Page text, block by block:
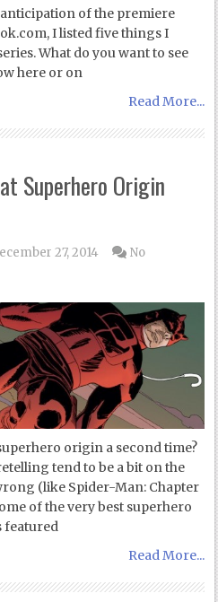
of the premiere
I listed five things I
What do you want to see
here or on
Read More...
Superhero Origin
27, 2014
No
origin a second time?
tend to be a bit on the
(like Spider-Man: Chapter
of the very best superhero
featured
Read More...